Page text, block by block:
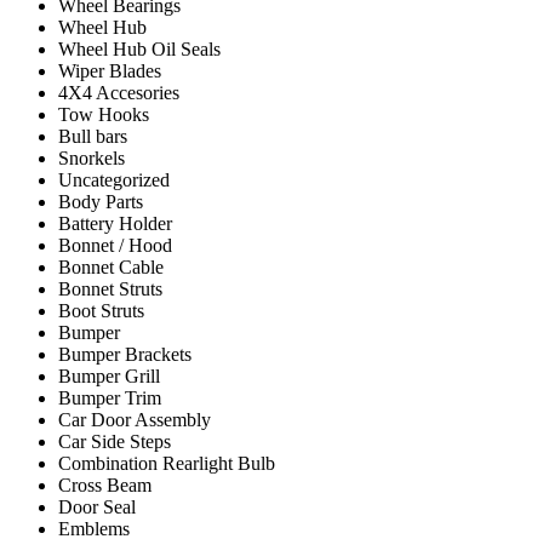
Wheel Bearings
Wheel Hub
Wheel Hub Oil Seals
Wiper Blades
4X4 Accesories
Tow Hooks
Bull bars
Snorkels
Uncategorized
Body Parts
Battery Holder
Bonnet / Hood
Bonnet Cable
Bonnet Struts
Boot Struts
Bumper
Bumper Brackets
Bumper Grill
Bumper Trim
Car Door Assembly
Car Side Steps
Combination Rearlight Bulb
Cross Beam
Door Seal
Emblems